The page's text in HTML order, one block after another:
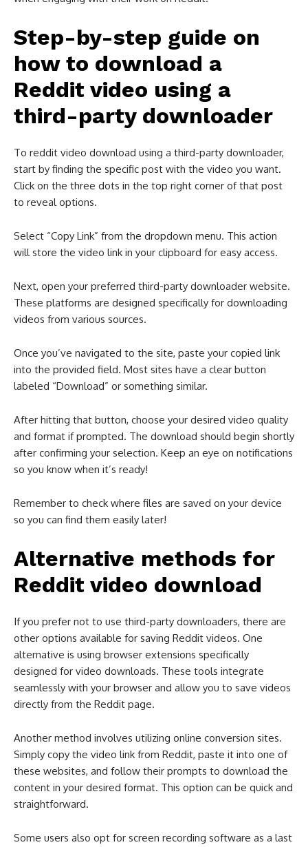
Step-by-step guide on
how to download a
Reddit video using a
third-party downloader
To reddit video download​ using a third-party downloader,
start by finding the specific post with the video you want.
Click on the three dots in the top right corner of that post
to reveal options.
Select “Copy Link” from the dropdown menu. This action
will store the video link in your clipboard for easy access.
Next, open your preferred third-party downloader website.
These platforms are designed specifically for downloading
videos from various sources.
Once you’ve navigated to the site, paste your copied link
into the provided field. Most sites have a clear button
labeled “Download” or something similar.
After hitting that button, choose your desired video quality
and format if prompted. The download should begin shortly
after confirming your selection. Keep an eye on notifications
so you know when it’s ready!
Remember to check where files are saved on your device
so you can find them easily later!
Alternative methods for
Reddit video download​
If you prefer not to use third-party downloaders, there are
other options available for saving Reddit videos. One
alternative is using browser extensions specifically
designed for video downloads. These tools integrate
seamlessly with your browser and allow you to save videos
directly from the Reddit page.
Another method involves utilizing online conversion sites.
Simply copy the video link from Reddit, paste it into one of
these websites, and follow their prompts to download the
content in your desired format. This option can be quick and
straightforward.
Some users also opt for screen recording software as a last